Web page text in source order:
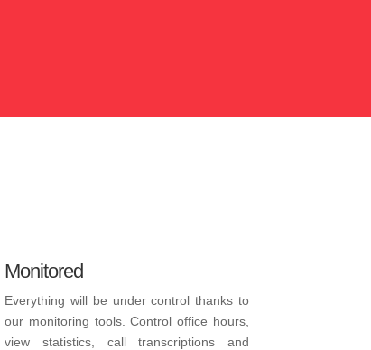
Monitored
Everything will be under control thanks to
our monitoring tools. Control office hours,
view statistics, call transcriptions and